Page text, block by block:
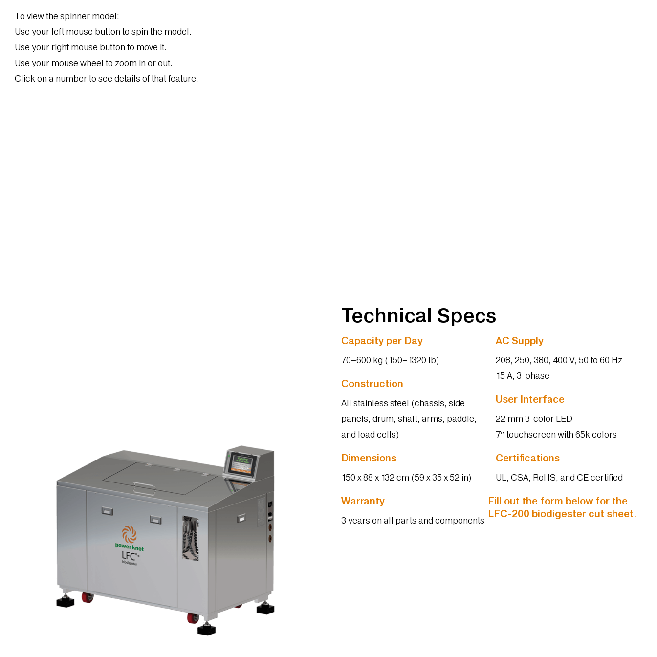
To view the spinner model:
Use your left mouse button to spin the model.
Use your right mouse button to move it.
Use your mouse wheel to zoom in or out.
Click on a number to see details of that feature.
Technical Specs
Capacity per Day
70–600 kg (150–1320 lb)
Construction
All stainless steel (chassis, side
panels, drum, shaft, arms, paddle,
and load cells)
Dimensions
150 x 88 x 132 cm (59 x 35 x 52 in)
Warranty
3 years on all parts and components
AC Supply
208, 250, 380, 400 V, 50 to 60 Hz
15 A, 3-phase
User Interface
22 mm 3-color LED
7″ touchscreen with 65k colors
Certifications
UL, CSA, RoHS, and CE certified
Fill out the form below for the
LFC-200 biodigester cut sheet.